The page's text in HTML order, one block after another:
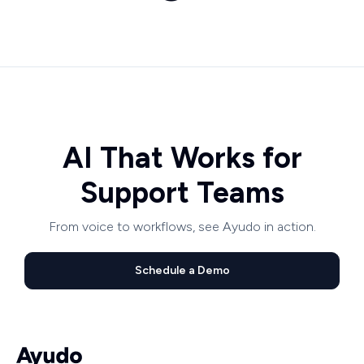
AI That Works for
Support Teams
From voice to workflows, see Ayudo in action.
Schedule a Demo